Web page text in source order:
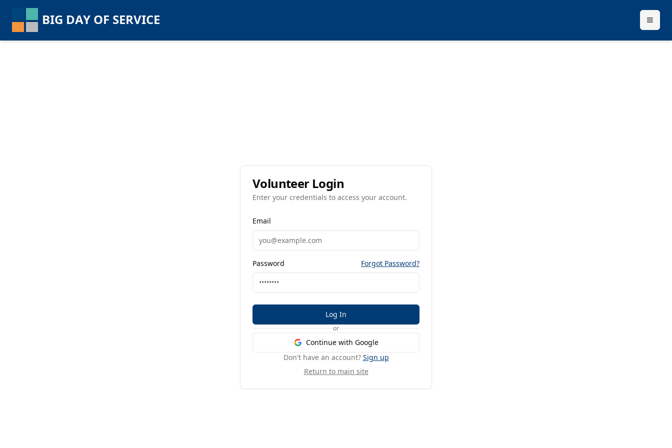
BIG DAY OF SERVICE
Volunteer Login
Enter your credentials to access your account.
Email
Password Forgot Password?
Log In
or
Continue with Google
Don't have an account? Sign up
Return to main site